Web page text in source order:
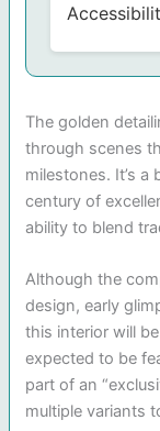
The golden
through scenes
milestones. It’s
century of
ability to blend
Although the
design, early
this interior will
expected to be
part of an
multiple variants